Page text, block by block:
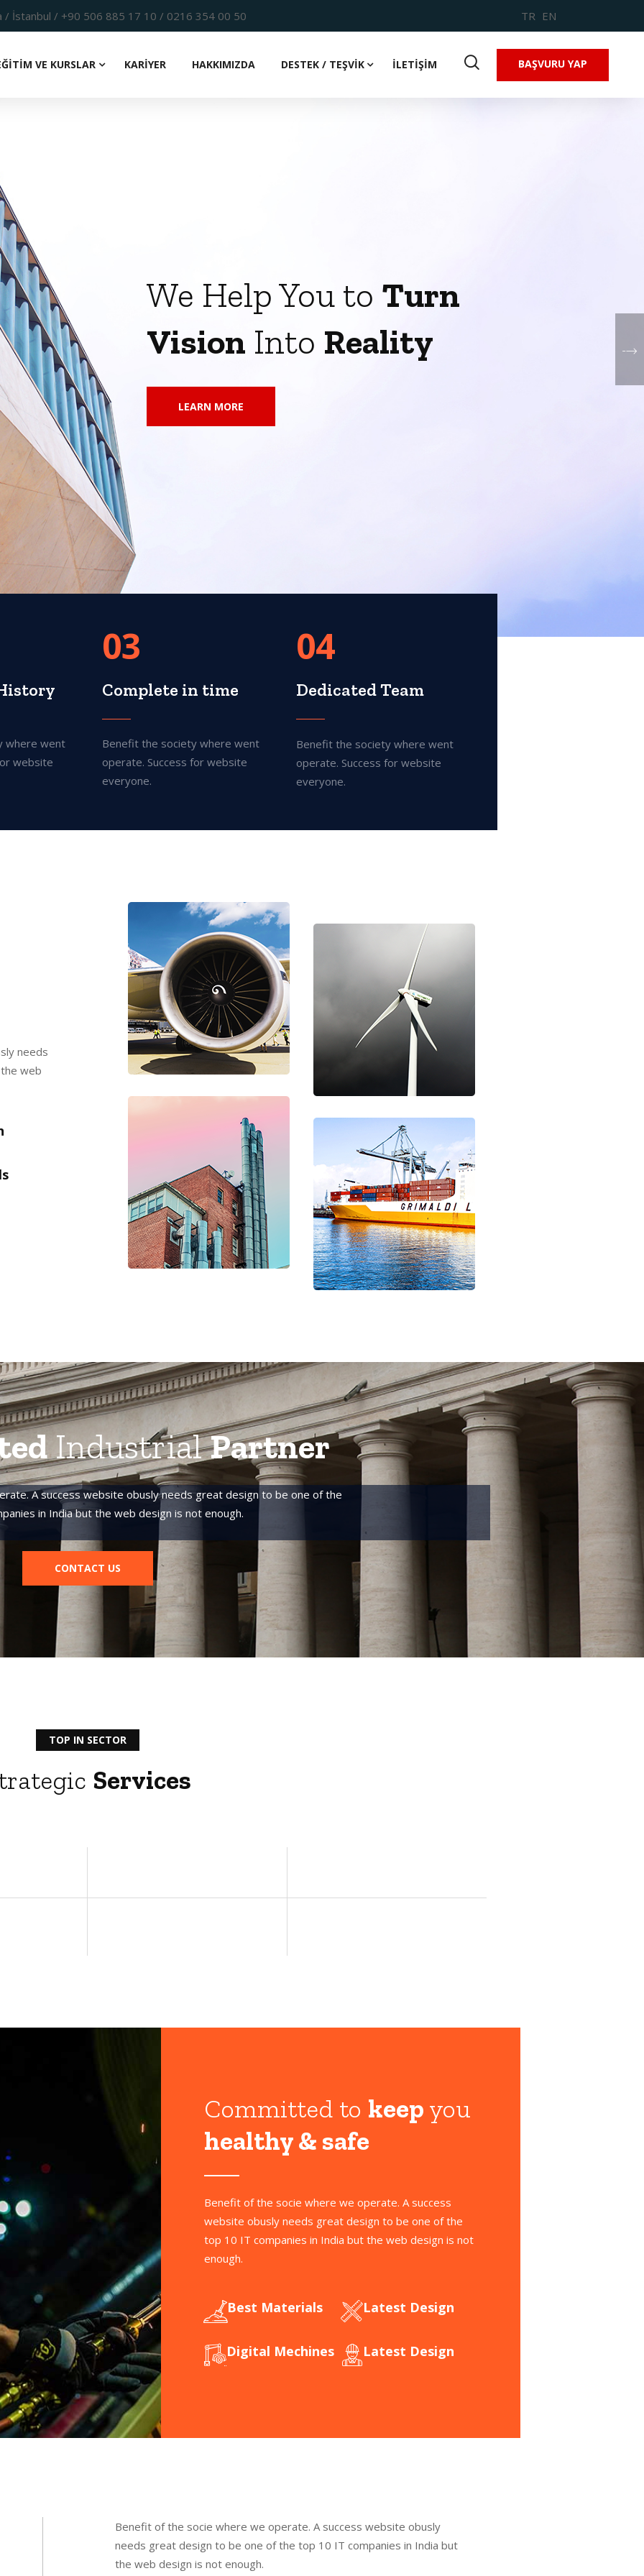
/ İstanbul / +90 506 885 17 10 / 0216 354 00 50 TR EN
VE KURSLAR KARİYER HAKKIMIZDA DESTEK / TEŞVİK İLETİŞİM BAŞVURU YAP
We Help You to Turn
Vision Into Reality
LEARN MORE
where went
website
03
Complete in time
Benefit the society where went
operate. Success for website
everyone.
04
Dedicated Team
Benefit the society where went
operate. Success for website
everyone.
needs
web
IndustrialPartner
A success website obusly needs great design to be one of the
in India but the web design is not enough.
CONTACT US
TOP IN SECTOR
Services
Committed to keep you
healthy & safe
Benefit of the socie where we operate. A success
website obusly needs great design to be one of the
top 10 IT companies in India but the web design is not
enough.
Best Materials
Digital Mechines
Latest Design​
Latest Design​
Benefit of the socie where we operate. A success website obusly
needs great design to be one of the top 10 IT companies in India but
the web design is not enough.